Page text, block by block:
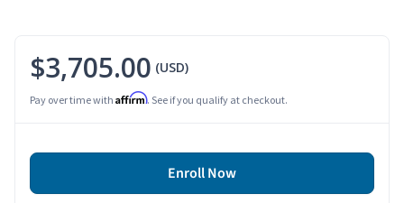
$3,705.00 (USD)
Pay over time with Affirm. See if you qualify at checkout.
Enroll Now